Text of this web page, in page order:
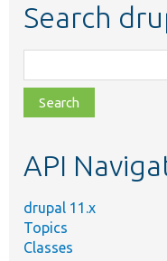
Search
class,
file,
topic,
API
drupal 11.x
Topics
Classes